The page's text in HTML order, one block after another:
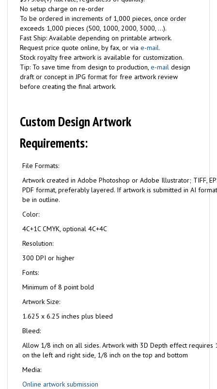
No setup charge on re-order
To be ordered in increments of 1,000 pieces, once order
exceeds 1,000 pieces (500, 1000, 2000, 3000, ...).
Fast Ship: Available depending on printable artwork.
Request price quote online, by fax, or via e-mail.
Stock royalty free artwork is available for customization.
Tip: To save time from design to production, e-mail design
draft or concept in JPG format for free artwork review
before creating the final artwork.
Custom Design Artwork
Requirements:
File Formats:
Artwork created in Adobe Photoshop or Adobe Illustrator; TIFF,
PDF format, preferably layered. If artwork is submitted in AI
be in outline.
Color:
4C+1C CMYK, optional 4C+4C
Resolution:
300 DPI or higher
Fonts:
Minimum of 8 point bold
Artwork Size:
1.625 x 6.25 inches plus bleed
Bleed:
Allow 1/8 inch on all sides. Artwork with 3D Depth effect requires
on the left and right side, 1/8 inch on the top and bottom
Media:
Online artwork submission